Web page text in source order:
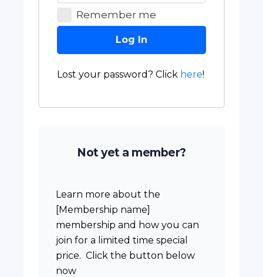
Remember me
Log In
Lost your password? Click here!
Not yet a member?
Learn more about the
[Membership name]
membership and how you can
join for a limited time special
price. Click the button below
now